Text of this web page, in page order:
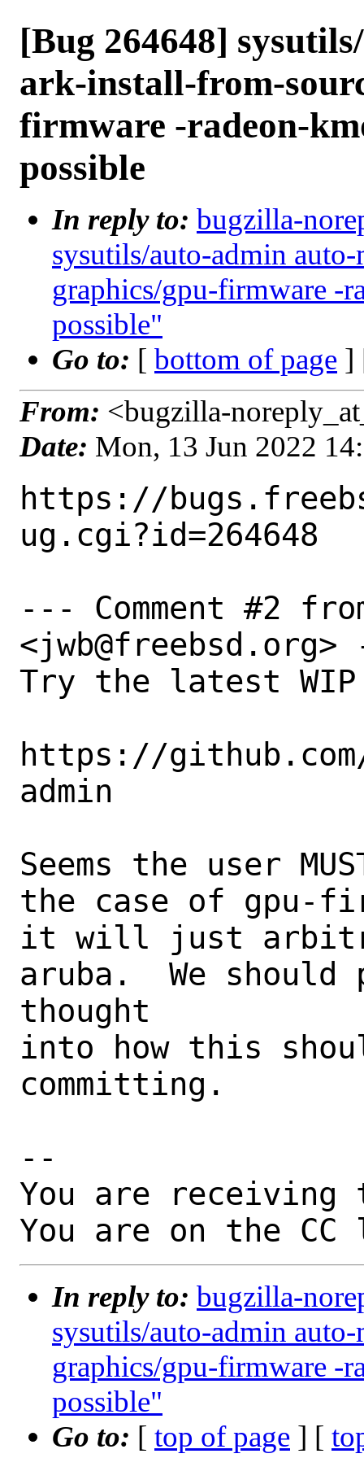
[Bug 264648]
ark-install-from-
firmware -radeon-
possible
In reply to: bugzilla-
sysutils/auto-admin
graphics/gpu-firmware -
possible"
Go to: [ bottom of page ]
From: <bugzilla-
Date: Mon, 13 Jun 2022
https://
ug.cgi?id=264648
--- Comment #2
Try the latest
https://
admin
Seems the user
the case of gpu-
it will just
aruba.  We should
thought
into how this
committing.
--
You are receiving
You are on the
In reply to: bugzilla-
sysutils/auto-admin
graphics/gpu-firmware -
possible"
Go to: [ top of page ] [